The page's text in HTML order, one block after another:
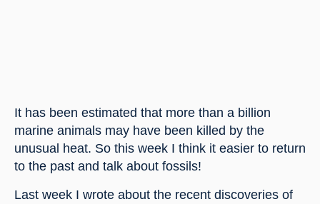
It has been estimated that more than a billion
marine animals may have been killed by the
unusual heat. So this week I think it easier to return
to the past and talk about fossils!
Last week I wrote about the recent discoveries of